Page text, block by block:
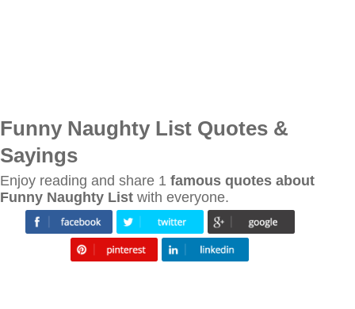
Funny Naughty List Quotes &
Sayings
Enjoy reading and share 1 famous quotes about
Funny Naughty List with everyone.